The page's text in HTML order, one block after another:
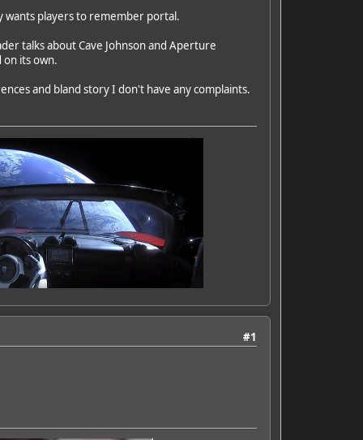
wants players to remember portal.
talks about Cave Johnson and Aperture
on its own.
and bland story I don't have any complaints.
#1